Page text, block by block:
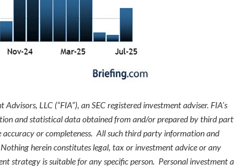
LLC (“FIA”), an SEC registered investment adviser. FIA’s
and statistical data obtained from and/or prepared by third
accuracy or completeness. All such third party information and
herein constitutes legal, tax or investment advice or any
strategy is suitable for any specific person. Personal investment